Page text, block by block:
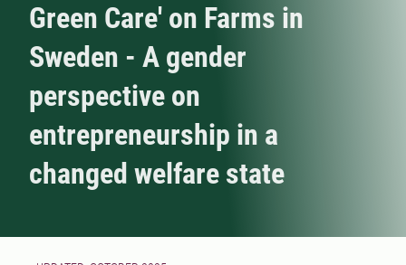
Green Care' on Farms in
Sweden - A gender
perspective on
entrepreneurship in a
changed welfare state